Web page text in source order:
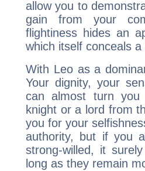
allow you to
gain from your
flightiness hides an
which itself conceals
With Leo as a
Your dignity, your
can almost turn
knight or a lord from
you for your
authority, but if you
strong-willed, it
long as they remain